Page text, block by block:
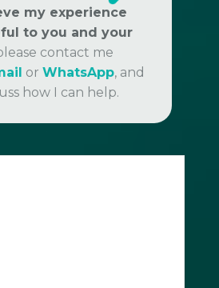
my experience
to you and your
contact me
or WhatsApp, and
how I can help.